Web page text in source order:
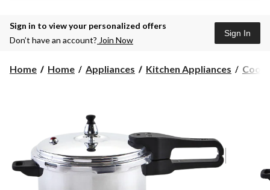
Sign in to view your personalized offers
Don’t have an account? Join Now
Sign In
Home Home Appliances Kitchen Appliances